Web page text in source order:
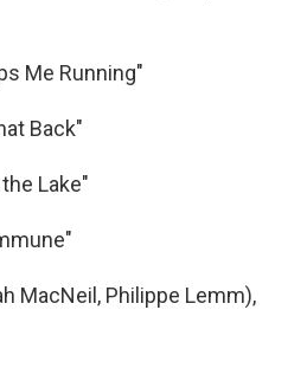
Me Running"
Back"
the Lake"
MacNeil, Philippe Lemm),